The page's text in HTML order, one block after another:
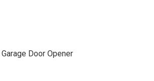
Garage Door Opener